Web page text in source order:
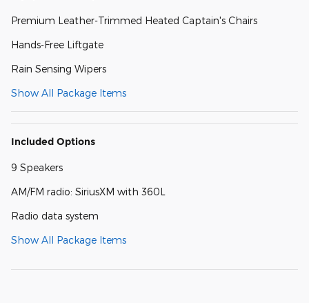
Premium Leather-Trimmed Heated Captain's Chairs
Hands-Free Liftgate
Rain Sensing Wipers
Show All Package Items
Included Options
9 Speakers
AM/FM radio: SiriusXM with 360L
Radio data system
Show All Package Items